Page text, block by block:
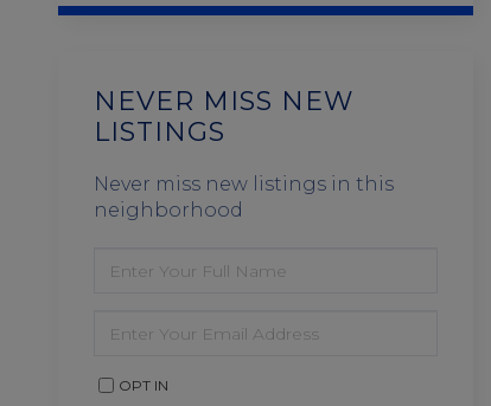
NEVER MISS NEW
LISTINGS
Never miss new listings in this
neighborhood
FULL
YOUR
OPT IN